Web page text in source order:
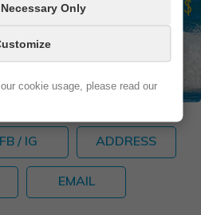
Only
cookie usage, please read our
FB / IG ADDRESS
EMAIL